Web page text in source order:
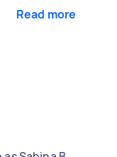
Read more